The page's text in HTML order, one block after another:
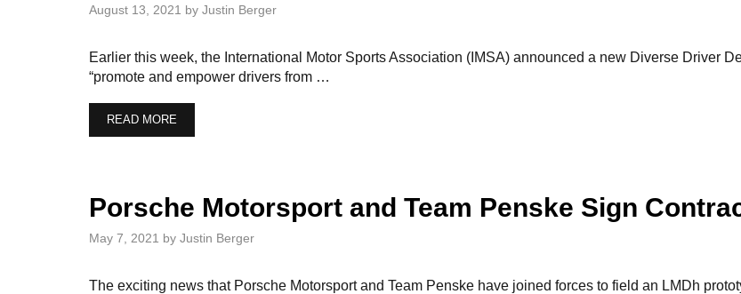
August 13, 2021 by Justin Berger
Earlier this week, the International Motor Sports Association (IMSA) announced a new Diverse Driver
“promote and empower drivers from …
READ MORE
Porsche Motorsport and Team Penske Sign
May 7, 2021 by Justin Berger
The exciting news that Porsche Motorsport and Team Penske have joined forces to field an LMDh